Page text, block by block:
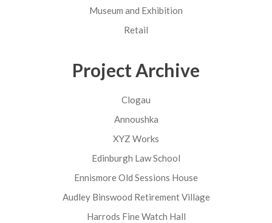
Museum and Exhibition
Retail
Project Archive
Clogau
Annoushka
XYZ Works
Edinburgh Law School
Ennismore Old Sessions House
Audley Binswood Retirement Village
Harrods Fine Watch Hall